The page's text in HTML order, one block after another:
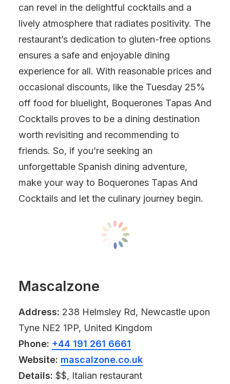
can revel in the delightful cocktails and a
lively atmosphere that radiates positivity. The
restaurant’s dedication to gluten-free options
ensures a safe and enjoyable dining
experience for all. With reasonable prices and
occasional discounts, like the Tuesday 25%
off food for bluelight, Boquerones Tapas And
Cocktails proves to be a dining destination
worth revisiting and recommending to
friends. So, if you’re seeking an
unforgettable Spanish dining adventure,
make your way to Boquerones Tapas And
Cocktails and let the culinary journey begin.
Mascalzone
Address: 238 Helmsley Rd, Newcastle upon
Tyne NE2 1PP, United Kingdom
Phone: +44 191 261 6661
Website: mascalzone.co.uk
Details: $$, Italian restaurant